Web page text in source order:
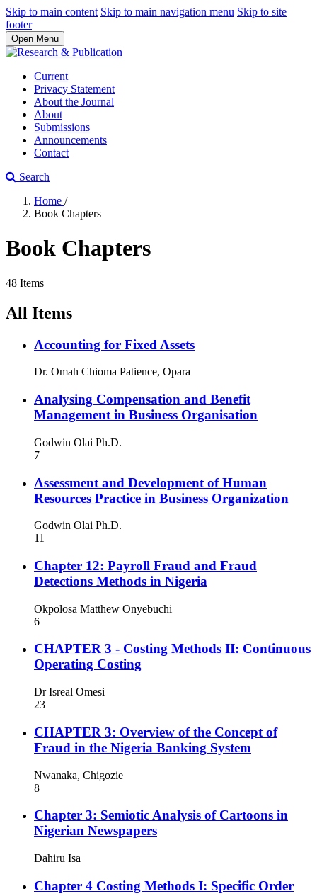
Skip to main content Skip to main navigation menu Skip to site
footer
Open Menu
Current
Privacy Statement
About the Journal
About
Submissions
Announcements
Contact
Search
Home /
Book Chapters
Book Chapters
48 Items
All Items
Accounting for Fixed Assets
Dr. Omah Chioma Patience, Opara
Analysing Compensation and Benefit
Management in Business Organisation
Godwin Olai Ph.D.
7
Assessment and Development of Human
Resources Practice in Business Organization
Godwin Olai Ph.D.
11
Chapter 12: Payroll Fraud and Fraud
Detections Methods in Nigeria
Okpolosa Matthew Onyebuchi
6
CHAPTER 3 - Costing Methods II: Continuous
Operating Costing
Dr Isreal Omesi
23
CHAPTER 3: Overview of the Concept of
Fraud in the Nigeria Banking System
Nwanaka, Chigozie
8
Chapter 3: Semiotic Analysis of Cartoons in
Nigerian Newspapers
Dahiru Isa
Chapter 4 Costing Methods I: Specific Order